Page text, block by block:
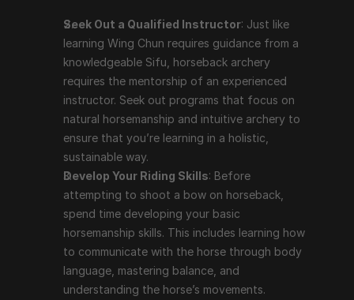
Seek Out a Qualified Instructor: Just like
learning Wing Chun requires guidance from a
knowledgeable Sifu, horseback archery
requires the mentorship of an experienced
instructor. Seek out programs that focus on
natural horsemanship and intuitive archery to
ensure that you’re learning in a holistic,
sustainable way.
Develop Your Riding Skills: Before
attempting to shoot a bow on horseback,
spend time developing your basic
horsemanship skills. This includes learning how
to communicate with the horse through body
language, mastering balance, and
understanding the horse’s movements.